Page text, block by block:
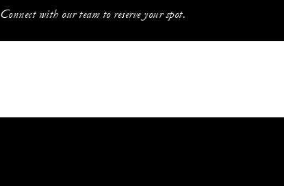
Connect with our team to reserve your spot.